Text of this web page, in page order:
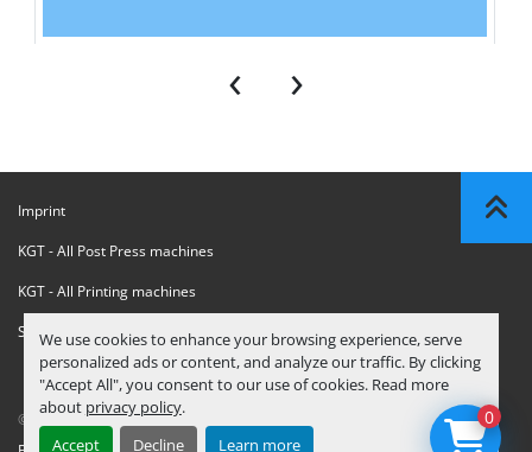
We use cookies to enhance your browsing experience, serve
personalized ads or content, and analyze our traffic. By clicking
"Accept All", you consent to our use of cookies. Read more
about privacy policy.
Accept
Decline Learn more
‹ ›
Imprint
KGT - All Post Press machines
KGT - All Printing machines
Sanctions Compliance Statement
© Copyright KGT Kool Graphic Trade B.V. 0